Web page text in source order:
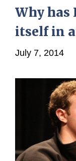
Why has
itself in
July 7, 2014